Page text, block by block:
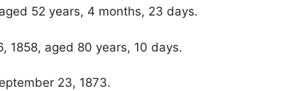
52 years, 4 months, 23 days.
1858, aged 80 years, 10 days.
23, 1873.